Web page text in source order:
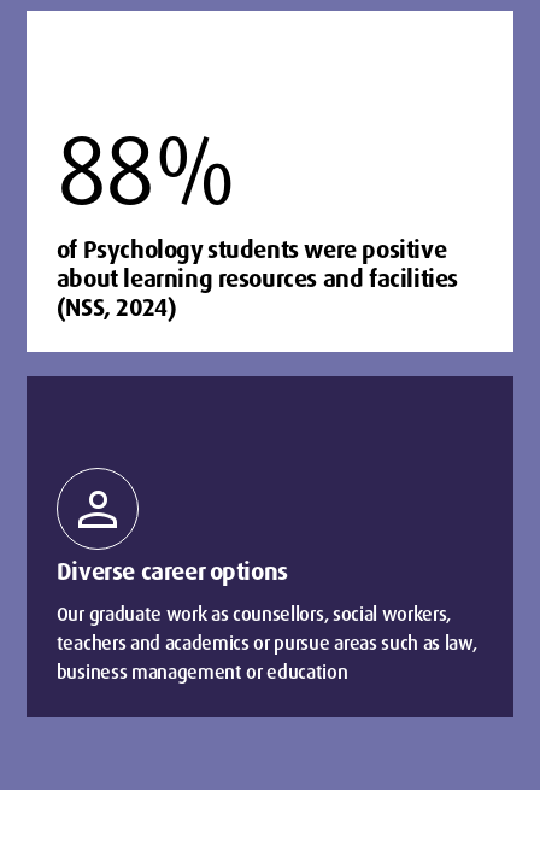
88%
of Psychology students were positive
about learning resources and facilities
(NSS, 2024)
person
Diverse career options
Our graduate work as counsellors, social workers,
teachers and academics or pursue areas such as law,
business management or education